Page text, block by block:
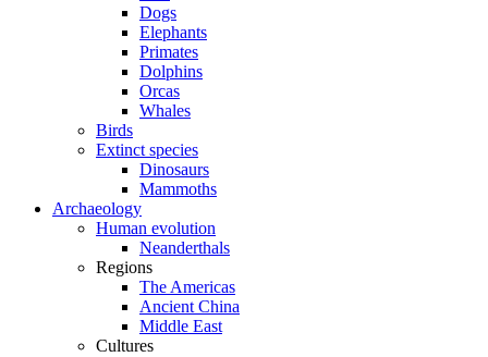
Dogs
Elephants
Primates
Dolphins
Orcas
Whales
Birds
Extinct species
Dinosaurs
Mammoths
Archaeology
Human evolution
Neanderthals
Regions
The Americas
Ancient China
Middle East
Cultures